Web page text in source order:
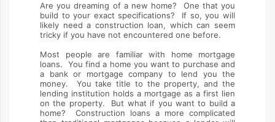
Are you dreaming of a new home? One that you
build to your exact specifications? If so, you will
likely need a construction loan, which can seem
tricky if you have not encountered one before.
Most people are familiar with home mortgage
loans. You find a home you want to purchase and
a bank or mortgage company to lend you the
money. You take title to the property, and the
lending institution holds a mortgage as a first lien
on the property. But what if you want to build a
home? Construction loans a more complicated